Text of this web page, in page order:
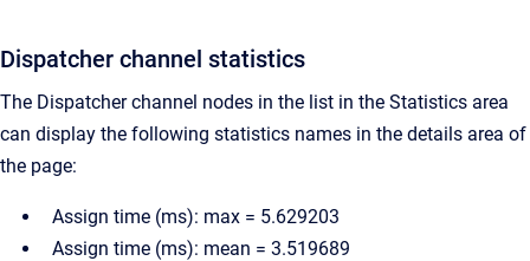
Dispatcher channel statistics
The Dispatcher channel nodes in the list in the Statistics area
can display the following statistics names in the details area of
the page:
Assign time (ms): max = 5.629203
Assign time (ms): mean = 3.519689